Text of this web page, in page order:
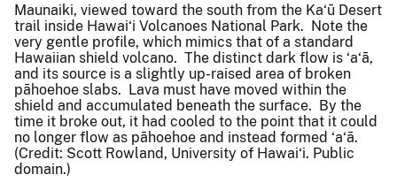
Maunaiki, viewed toward the south from the Ka‘ū Desert
trail inside Hawai‘i Volcanoes National Park. Note the
very gentle profile, which mimics that of a standard
Hawaiian shield volcano. The distinct dark flow is ‘a‘ā,
and its source is a slightly up-raised area of broken
pāhoehoe slabs. Lava must have moved within the
shield and accumulated beneath the surface. By the
time it broke out, it had cooled to the point that it could
no longer flow as pāhoehoe and instead formed ‘a‘ā.
(Credit: Scott Rowland, University of Hawai‘i. Public
domain.)